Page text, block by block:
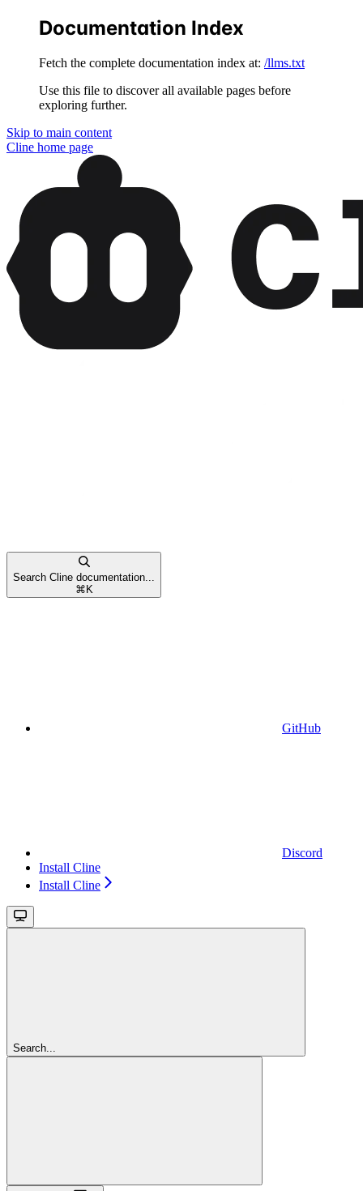
Documentation Index
Fetch the complete documentation index at: /llms.txt
Use this file to discover all available pages before
exploring further.
Skip to main content
Cline home page
Search Cline documentation...
⌘ K
GitHub
Discord
Install Cline
Install Cline
Search...